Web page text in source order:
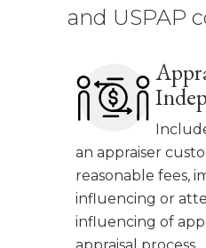
and USPAP
an appraiser
reasonable fees,
influencing or
influencing of